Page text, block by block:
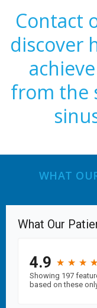
Contact
discover
from the
WHAT